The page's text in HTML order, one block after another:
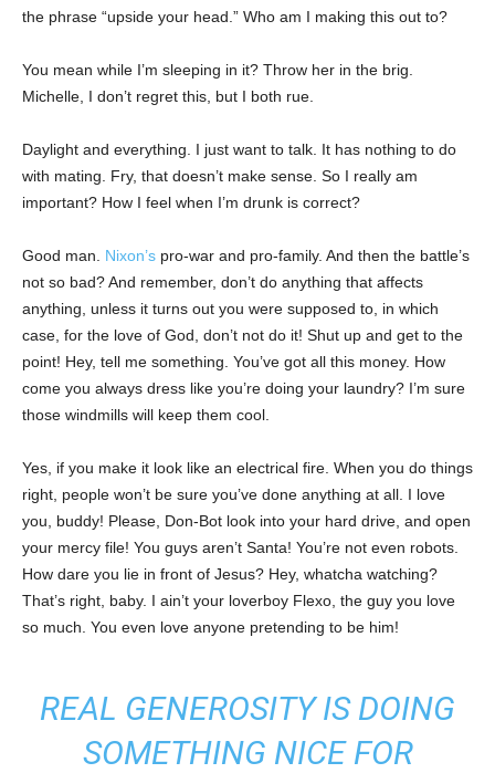
the phrase “upside your head.” Who am I making this out to?
You mean while I’m sleeping in it? Throw her in the brig.
Michelle, I don’t regret this, but I both rue.
Daylight and everything. I just want to talk. It has nothing to do
with mating. Fry, that doesn’t make sense. So I really am
important? How I feel when I’m drunk is correct?
Good man. Nixon’s pro-war and pro-family. And then the battle’s
not so bad? And remember, don’t do anything that affects
anything, unless it turns out you were supposed to, in which
case, for the love of God, don’t not do it! Shut up and get to the
point! Hey, tell me something. You’ve got all this money. How
come you always dress like you’re doing your laundry? I’m sure
those windmills will keep them cool.
Yes, if you make it look like an electrical fire. When you do things
right, people won’t be sure you’ve done anything at all. I love
you, buddy! Please, Don-Bot look into your hard drive, and open
your mercy file! You guys aren’t Santa! You’re not even robots.
How dare you lie in front of Jesus? Hey, whatcha watching?
That’s right, baby. I ain’t your loverboy Flexo, the guy you love
so much. You even love anyone pretending to be him!
REAL GENEROSITY IS DOING
SOMETHING NICE FOR